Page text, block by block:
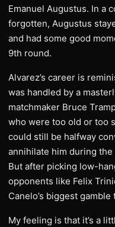
Emanuel Augustus. In a
forgotten, Augustus
and had some good
9th round.
Alvarez’s career is
was handled by a
matchmaker Bruce
who were too old or too
could still be halfway
annihilate him during
But after picking low-
opponents like Felix
Canelo’s biggest gamble
My feeling is that it’s a